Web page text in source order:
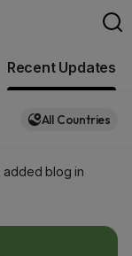
Recent Updates
All Countries
added blog in